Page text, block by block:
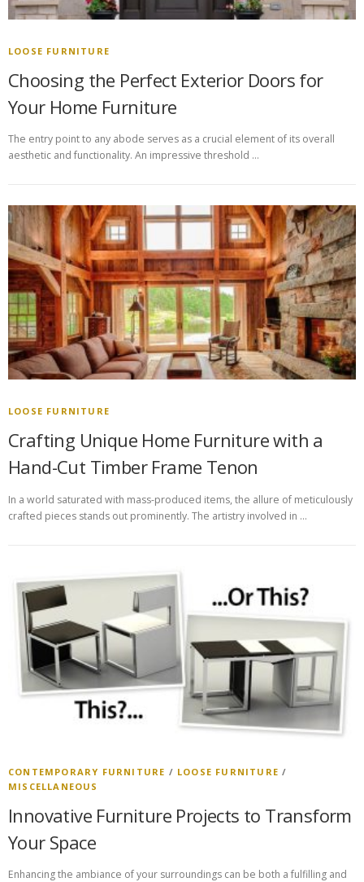
LOOSE FURNITURE
Choosing the Perfect Exterior Doors for
Your Home Furniture
The entry point to any abode serves as a crucial element of its overall
aesthetic and functionality. An impressive threshold …
LOOSE FURNITURE
Crafting Unique Home Furniture with a
Hand-Cut Timber Frame Tenon
In a world saturated with mass-produced items, the allure of meticulously
crafted pieces stands out prominently. The artistry involved in …
CONTEMPORARY FURNITURE / LOOSE FURNITURE /
MISCELLANEOUS
Innovative Furniture Projects to Transform
Your Space
Enhancing the ambiance of your surroundings can be both a fulfilling and